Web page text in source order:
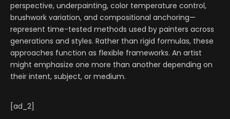
perspective, underpainting, color temperature control,
brushwork variation, and compositional anchoring—
represent time-tested methods used by painters across
generations and styles. Rather than rigid formulas, these
approaches function as flexible frameworks. An artist
might emphasize one more than another depending on
their intent, subject, or medium.
[ad_2]